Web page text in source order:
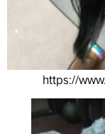
https://